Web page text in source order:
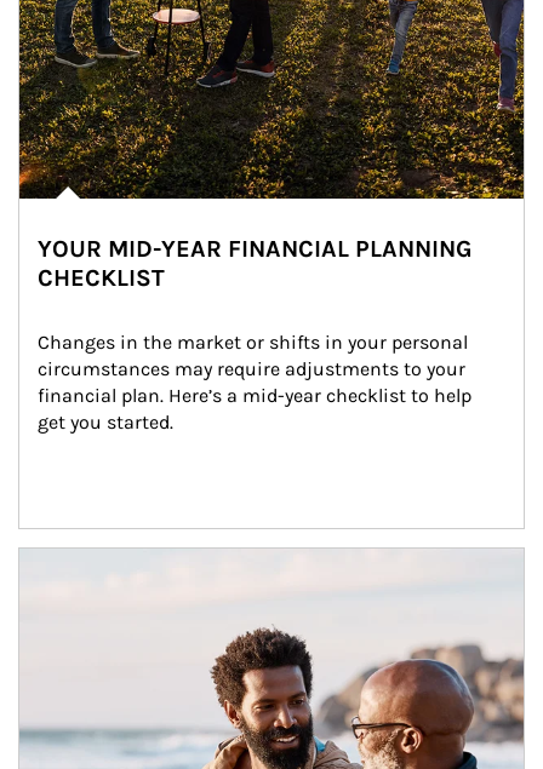
YOUR MID-YEAR FINANCIAL PLANNING
CHECKLIST
Changes in the market or shifts in your personal
circumstances may require adjustments to your
financial plan. Here’s a mid-year checklist to help
get you started.